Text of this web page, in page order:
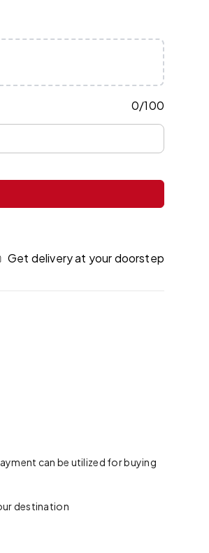
0/100
Get delivery at your doorstep
can be utilized for buying
destination